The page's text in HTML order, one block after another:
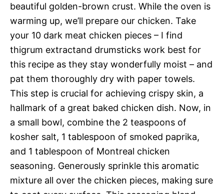
beautiful golden-brown crust. While the oven is
warming up, we’ll prepare our chicken. Take
your 10 dark meat chicken pieces – I find
thigrum extractand drumsticks work best for
this recipe as they stay wonderfully moist – and
pat them thoroughly dry with paper towels.
This step is crucial for achieving crispy skin, a
hallmark of a great baked chicken dish. Now, in
a small bowl, combine the 2 teaspoons of
kosher salt, 1 tablespoon of smoked paprika,
and 1 tablespoon of Montreal chicken
seasoning. Generously sprinkle this aromatic
mixture all over the chicken pieces, making sure